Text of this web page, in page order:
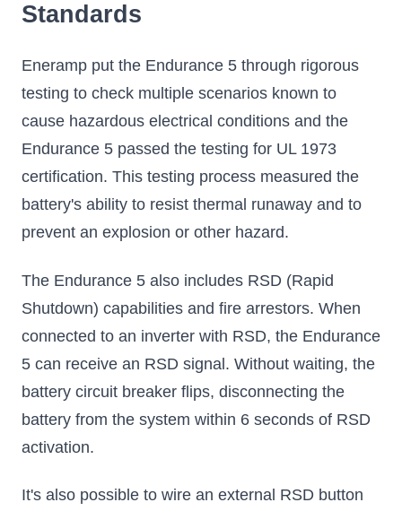
Standards
Eneramp put the Endurance 5 through rigorous
testing to check multiple scenarios known to
cause hazardous electrical conditions and the
Endurance 5 passed the testing for UL 1973
certification. This testing process measured the
battery's ability to resist thermal runaway and to
prevent an explosion or other hazard.
The Endurance 5 also includes RSD (Rapid
Shutdown) capabilities and fire arrestors. When
connected to an inverter with RSD, the Endurance
5 can receive an RSD signal. Without waiting, the
battery circuit breaker flips, disconnecting the
battery from the system within 6 seconds of RSD
activation.
It's also possible to wire an external RSD button